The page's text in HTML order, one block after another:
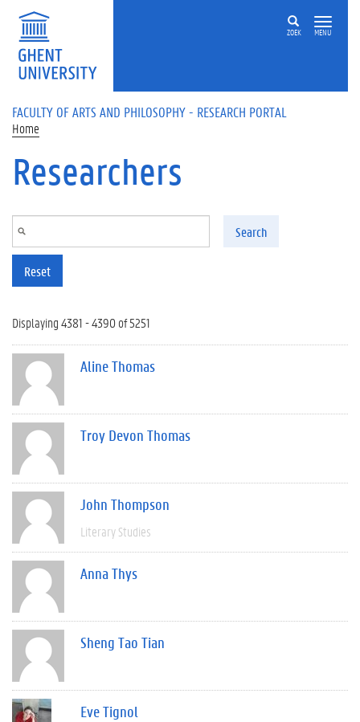
Skip to main content
ZOEK MENU
FACULTY OF ARTS AND PHILOSOPHY - RESEARCH PORTAL
Home
Researchers
Search
Reset
Displaying 4381 - 4390 of 5251
Aline Thomas
Troy Devon Thomas
John Thompson
Literary Studies
Anna Thys
Sheng Tao Tian
Eve Tignol